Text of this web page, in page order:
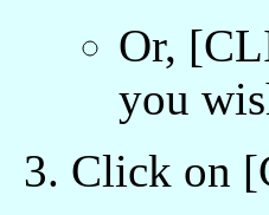
Or,
you
Click on